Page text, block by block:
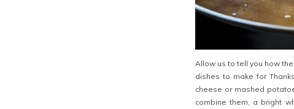
Allow us to tell you how
dishes to make for
cheese or mashed
combine them, a bright